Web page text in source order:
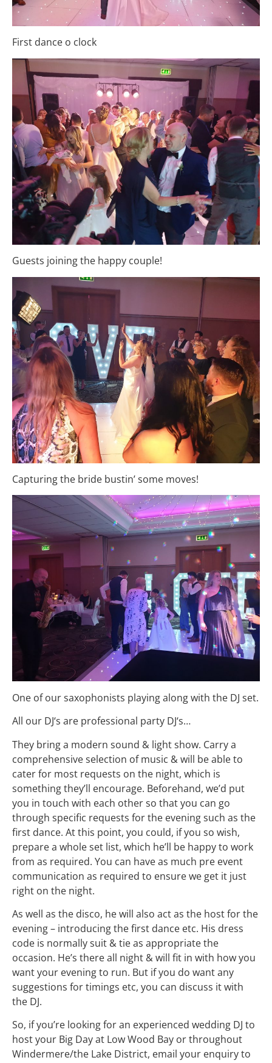
First dance o clock
Guests joining the happy couple!
Capturing the bride bustin’ some moves!
One of our saxophonists playing along with the DJ set.
All our DJ‘s are professional party DJ‘s…
They bring a modern sound & light show. Carry a
comprehensive selection of music & will be able to
cater for most requests on the night, which is
something they’ll encourage. Beforehand, we’d put
you in touch with each other so that you can go
through specific requests for the evening such as the
first dance. At this point, you could, if you so wish,
prepare a whole set list, which he’ll be happy to work
from as required. You can have as much pre event
communication as required to ensure we get it just
right on the night.
As well as the disco, he will also act as the host for the
evening – introducing the first dance etc. His dress
code is normally suit & tie as appropriate the
occasion. He’s there all night & will fit in with how you
want your evening to run. But if you do want any
suggestions for timings etc, you can discuss it with
the DJ.
So, if you’re looking for an experienced wedding DJ to
host your Big Day at Low Wood Bay or throughout
Windermere/the Lake District, email your enquiry to